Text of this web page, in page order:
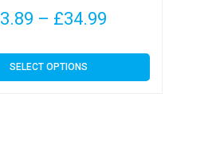
3.89 – £34.99
£3.89
SELECT OPTIONS
This
product